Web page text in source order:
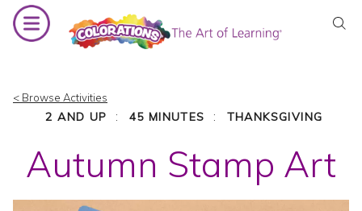
Skip
content
< Browse Activities
2 AND UP : 45 MINUTES : THANKSGIVING
Autumn Stamp Art